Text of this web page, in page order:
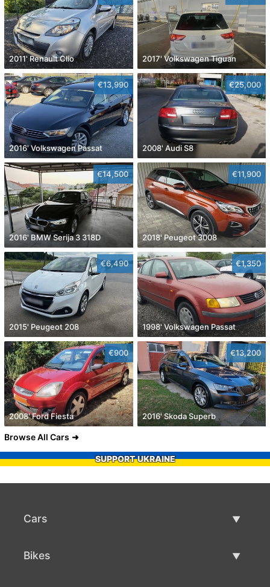
2011' Renault Clio 2017' Volkswagen Tiguan
€13,990
2016' Volkswagen Passat
€25,000
2008' Audi S8
€14,500
2016' BMW Serija 3 318D
€11,900
2018' Peugeot 3008
€6,490
2015' Peugeot 208
€1,350
1998' Volkswagen Passat
€900
2008' Ford Fiesta
€13,200
2016' Skoda Superb
Browse All Cars
SUPPORT UKRAINE
Cars
Bikes